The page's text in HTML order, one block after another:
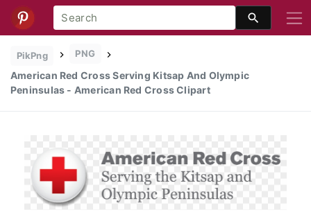
PikPng PNG
American Red Cross Serving Kitsap And Olympic
Peninsulas - American Red Cross Clipart